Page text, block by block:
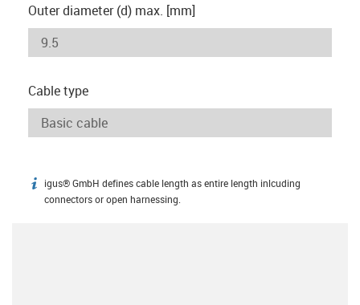
Outer diameter (d) max. [mm]
Cable type
igus-icon-info
igus® GmbH defines cable length as entire length inlcuding
connectors or open harnessing.